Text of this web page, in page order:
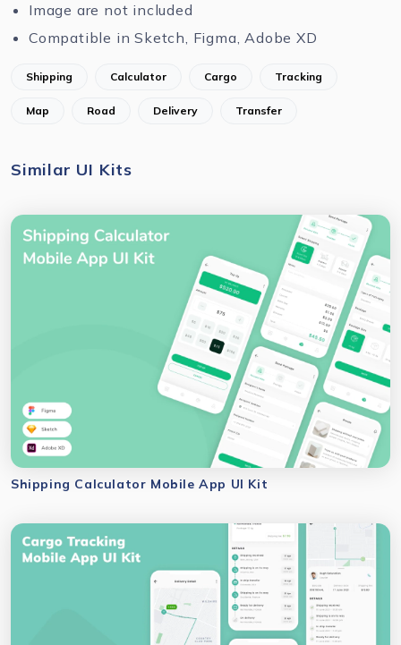
Image are not included
Compatible in Sketch, Figma, Adobe XD
Shipping Calculator Cargo Tracking
Map Road Delivery Transfer
Similar UI Kits
Shipping Calculator Mobile App UI Kit